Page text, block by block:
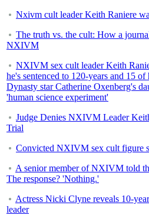
Nxivm cult leader Keith Raniere
The truth vs. the cult: How a
NXIVM
NXIVM sex cult leader Keith
he's sentenced to 120-years and 15
Dynasty star Catherine Oxenberg's
'human science experiment'
Judge Denies NXIVM Leader
Trial
Convicted NXIVM sex cult figure
A senior member of NXIVM told
The response? 'Nothing.'
Actress Nicki Clyne reveals 10-
leader